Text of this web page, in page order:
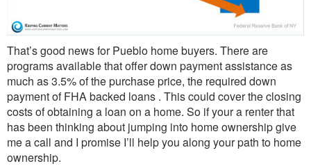
That’s good news for Pueblo home buyers. There are
programs available that offer down payment assistance as
much as 3.5% of the purchase price, the required down
payment of FHA backed loans . This could cover the closing
costs of obtaining a loan on a home. So if your a renter that
has been thinking about jumping into home ownership give
me a call and I promise I’ll help you along your path to home
ownership.